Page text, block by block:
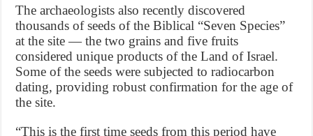
The archaeologists also recently discovered
thousands of seeds of the Biblical “Seven Species”
at the site — the two grains and five fruits
considered unique products of the Land of Israel.
Some of the seeds were subjected to radiocarbon
dating, providing robust confirmation for the age of
the site.
“This is the first time seeds from this period have